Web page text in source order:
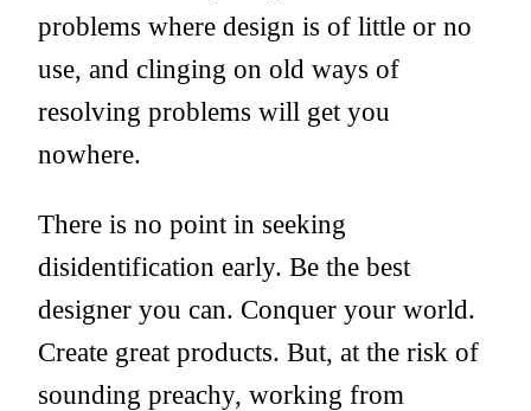
problems where design is of little or no
use, and clinging on old ways of
resolving problems will get you
nowhere.
There is no point in seeking
disidentification early. Be the best
designer you can. Conquer your world.
Create great products. But, at the risk of
sounding preachy, working from